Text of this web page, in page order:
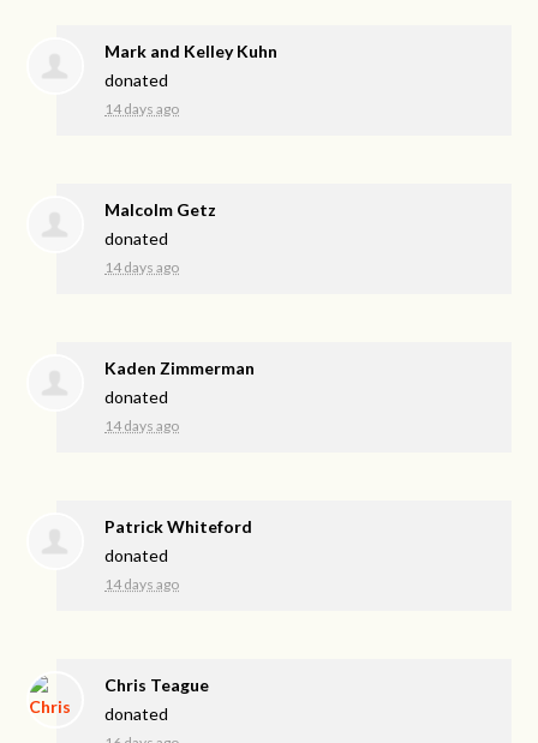
Mark and Kelley Kuhn
donated
14 days ago
Malcolm Getz
donated
14 days ago
Kaden Zimmerman
donated
14 days ago
Patrick Whiteford
donated
14 days ago
Chris Teague
donated